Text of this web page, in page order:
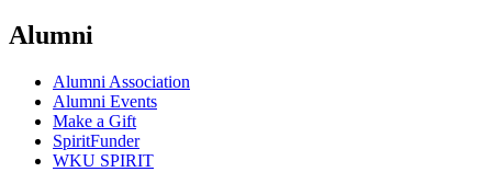
Alumni
Alumni Association
Alumni Events
Make a Gift
SpiritFunder
WKU SPIRIT